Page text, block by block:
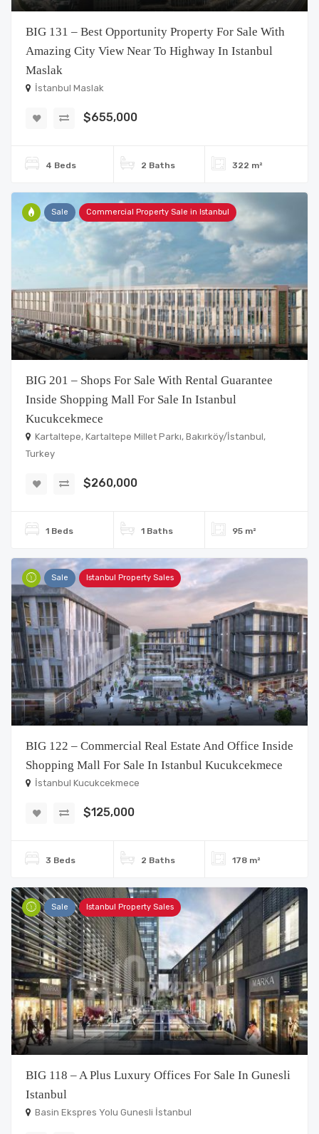
BIG 131 – Best Opportunity Property For Sale With
Amazing City View Near To Highway In Istanbul
Maslak
İstanbul Maslak
$655,000
4 Beds 2 Baths 322 m²
Sale Commercial Property Sale in Istanbul
BIG 201 – Shops For Sale With Rental Guarantee
Inside Shopping Mall For Sale In Istanbul
Kucukcekmece
Kartaltepe, Kartaltepe Millet Parkı, Bakırköy/İstanbul,
Turkey
$260,000
1 Beds 1 Baths 95 m²
Sale Istanbul Property Sales
BIG 122 – Commercial Real Estate And Office Inside
Shopping Mall For Sale In Istanbul Kucukcekmece
İstanbul Kucukcekmece
$125,000
3 Beds 2 Baths 178 m²
Sale Istanbul Property Sales
BIG 118 – A Plus Luxury Offices For Sale In Gunesli
Istanbul
Basin Ekspres Yolu Gunesli İstanbul